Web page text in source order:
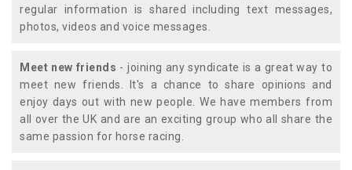
regular information is shared including text messages,
photos, videos and voice messages.
Meet new friends - joining any syndicate is a great way to
meet new friends. It's a chance to share opinions and
enjoy days out with new people. We have members from
all over the UK and are an exciting group who all share the
same passion for horse racing.